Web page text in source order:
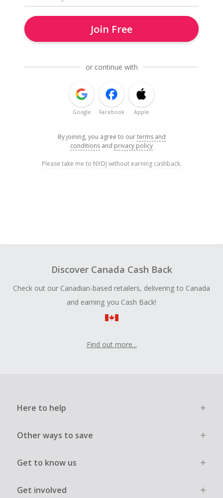
Join Free
or continue with
Google Facebook Apple
By joining, you agree to ourterms and
conditions and privacy policy
Please take me to NYDJ without earning cashback.
Discover Canada Cash Back
Check out our Canadian-based retailers, delivering to Canada
and earning you Cash Back!
Find out more...
Here to help
Other ways to save
Get to know us
Get involved